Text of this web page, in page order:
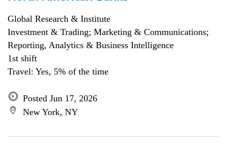
Global Research & Institute
Investment & Trading; Marketing & Communications;
Reporting, Analytics & Business Intelligence
1st shift
Travel: Yes, 5% of the time
Posted Jun 17, 2026
New York, NY